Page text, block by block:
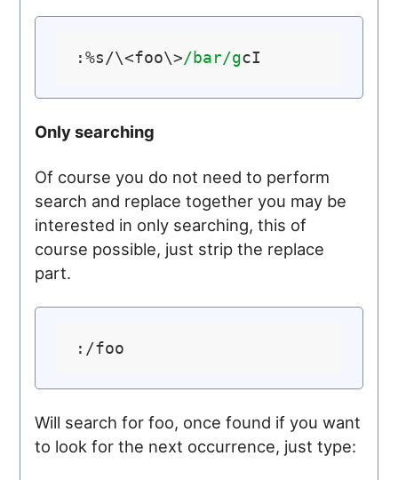
:%s/\<foo\>/bar/g
Only searching
Of course you do not need to perform
search and replace together you may be
interested in only searching, this of
course possible, just strip the replace
part.
Will search for foo, once found if you want
to look for the next occurrence, just type: